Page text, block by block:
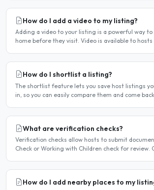
How do I add a video to my listing?
Adding a video to your listing is a powerful way
home before they visit. Video is available to
How do I shortlist a listing?
The shortlist feature lets you save host listings
in, so you can easily compare them and come
What are verification checks?
Verification checks allow hosts to submit
Check or Working with Children check for review.
How do I add nearby places to my